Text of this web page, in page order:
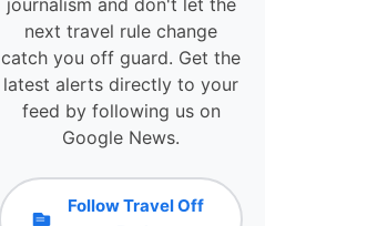
journalism and don't let the
next travel rule change
catch you off guard. Get the
latest alerts directly to your
feed by following us on
Google News.
Follow Travel Off